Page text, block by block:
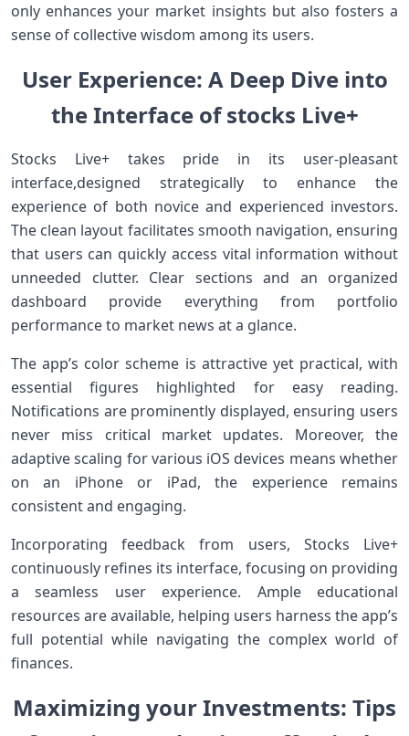
only enhances your market ⁣insights but also ‍fosters ⁢a
sense of collective wisdom among its users.
User Experience: A Deep Dive into
the Interface of stocks ⁢Live+
Stocks Live+ takes pride in its user-pleasant
interface,designed strategically ‌to enhance⁤ the
experience of both novice and experienced investors.
The clean layout facilitates smooth navigation, ensuring
that users can⁢ quickly⁤ access vital information without
unneeded clutter. Clear sections⁢ and an organized
dashboard provide everything from portfolio
performance to market news at a glance.
The app’s color scheme is attractive yet practical, with
essential figures highlighted ‍for easy ​reading.
Notifications are ‌prominently displayed, ‌ensuring users
never miss critical ⁤market updates. Moreover, the
adaptive scaling for various iOS devices means whether
on an iPhone or iPad, the experience ⁤remains
consistent and‍ engaging.
Incorporating feedback from users, Stocks Live+
continuously refines its interface, focusing on⁢ providing
a seamless user experience. Ample educational
resources are available, helping users ⁢harness the app’s​
full potential while navigating the complex world of
‍finances.
Maximizing your Investments: Tips